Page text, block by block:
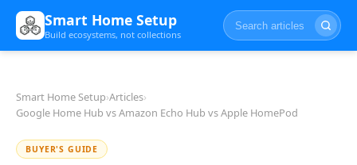
Smart Home Setup
Build ecosystems, not collections
Smart Home Setup›Articles›
Google Home Hub vs Amazon Echo Hub vs Apple HomePod
BUYER'S GUIDE